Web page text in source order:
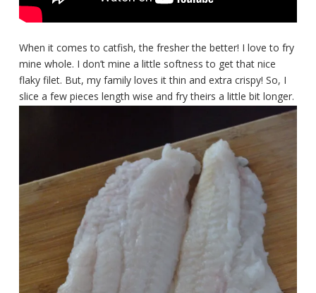
When it comes to catfish, the fresher the better! I love to fry
mine whole. I don’t mine a little softness to get that nice
flaky filet. But, my family loves it thin and extra crispy! So, I
slice a few pieces length wise and fry theirs a little bit longer.